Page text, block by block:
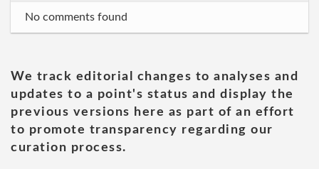
No comments found
We track editorial changes to analyses and
updates to a point's status and display the
previous versions here as part of an effort
to promote transparency regarding our
curation process.